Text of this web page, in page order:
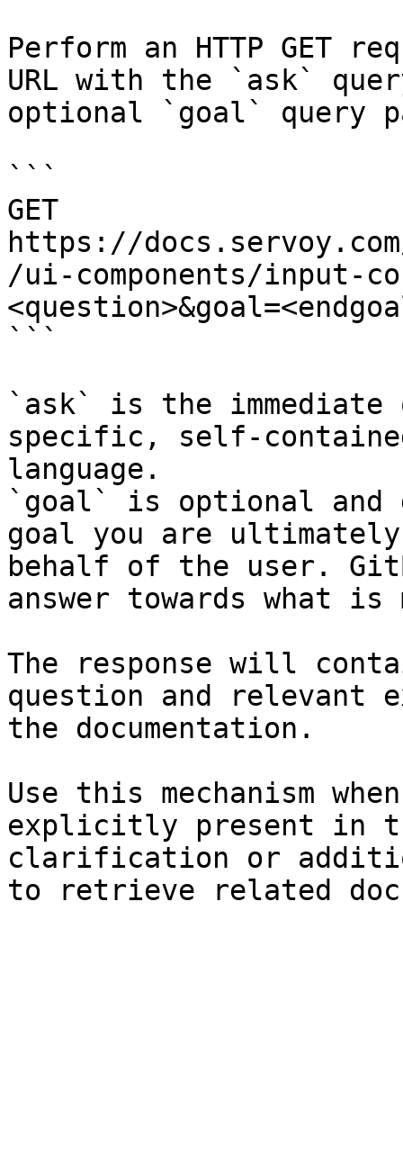
Perform an HTTP GET
URL with the `ask`
optional `goal` query
```
GET
https://
/ui-components/input-
```
`ask` is the
specific, self-
language.
`goal` is optional and
goal you are
behalf of the user.
answer towards what
The response will
question and relevant
the documentation.
Use this mechanism
explicitly present in
clarification or